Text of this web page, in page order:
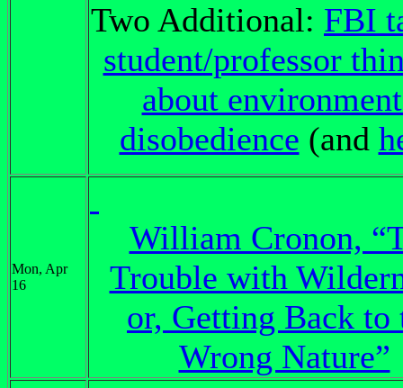
Two Additional: FBI
student/professor
about
disobedience (and
Mon, Apr
16
William Cronon,
Trouble with
or, Getting Back to
Wrong Nature”